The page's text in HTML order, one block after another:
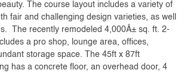
The course layout includes a variety of
fair and challenging design varieties, as well
The recently remodeled 4,000Â± sq. ft. 2-
a pro shop, lounge area, offices,
storage space. The 45ft x 87ft
has a concrete floor, an overhead door, 4